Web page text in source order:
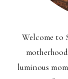
Welcome to
luminous